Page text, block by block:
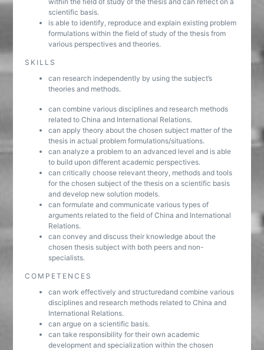
scientific basis.
is able to identify, reproduce and explain existing problem
formulations within the field of study of the thesis from
various perspectives and theories.
SKILLS
can research independently by using the subject’s
theories and methods.
can combine various disciplines and research methods
related to China and International Relations.
can apply theory about the chosen subject matter of the
thesis in actual problem formulations/situations.
can analyze a problem to an advanced level and is able
to build upon different academic perspectives.
can critically choose relevant theory, methods and tools
for the chosen subject of the thesis on a scientific basis
and develop new solution models.
can formulate and communicate various types of
arguments related to the field of China and International
Relations.
can convey and discuss their knowledge about the
chosen thesis subject with both peers and non-
specialists.
COMPETENCES
can work effectively and structuredand combine various
disciplines and research methods related to China and
International Relations.
can argue on a scientific basis.
can take responsibility for their own academic
development and specialization within the chosen